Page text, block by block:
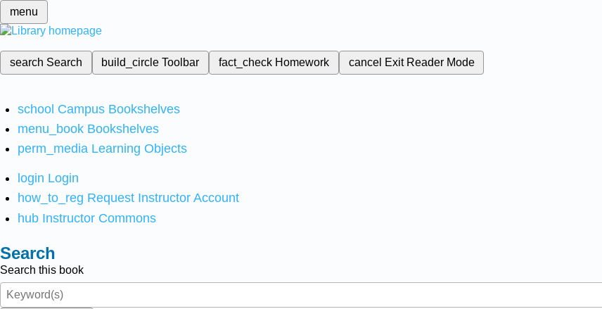
menu
search Search build_circleToolbar fact_check Homework cancel Exit Reader Mode
school Campus Bookshelves
menu_book Bookshelves
perm_media Learning Objects
login Login
how_to_reg Request Instructor Account
hub Instructor Commons
Search
Search this book